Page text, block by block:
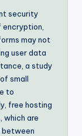
security
may not
user data
a study
small
to
free hosting
which are